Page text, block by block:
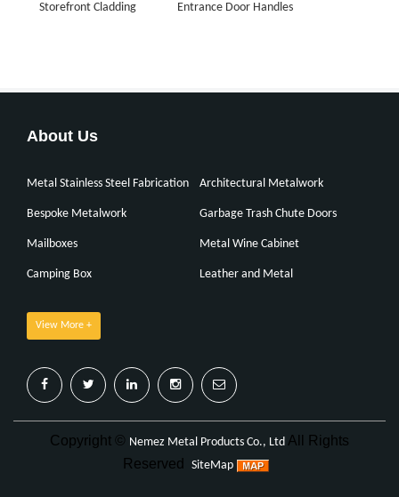
Storefront Cladding
Entrance Door Handles
About Us
Metal Stainless Steel Fabrication Architectural Metalwork
Bespoke Metalwork Garbage Trash Chute Doors
Mailboxes Metal Wine Cabinet
Camping Box Leather and Metal
View More +
Copyright © Nemez Metal Products Co., Ltd All Rights
Reserved
SiteMap